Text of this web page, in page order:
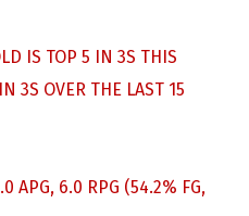
IS TOP 5 IN 3S THIS
3S OVER THE LAST 15
APG, 6.0 RPG (54.2% FG,